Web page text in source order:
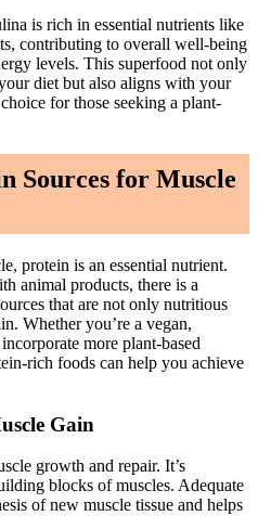
is rich in essential nutrients like
contributing to overall well-being
levels. This superfood not only
diet but also aligns with your
for those seeking a plant-
Sources for Muscle
protein is an essential nutrient.
animal products, there is a
that are not only nutritious
Whether you’re a vegan,
more plant-based
rich foods can help you achieve
Gain
growth and repair. It’s
blocks of muscles. Adequate
of new muscle tissue and helps